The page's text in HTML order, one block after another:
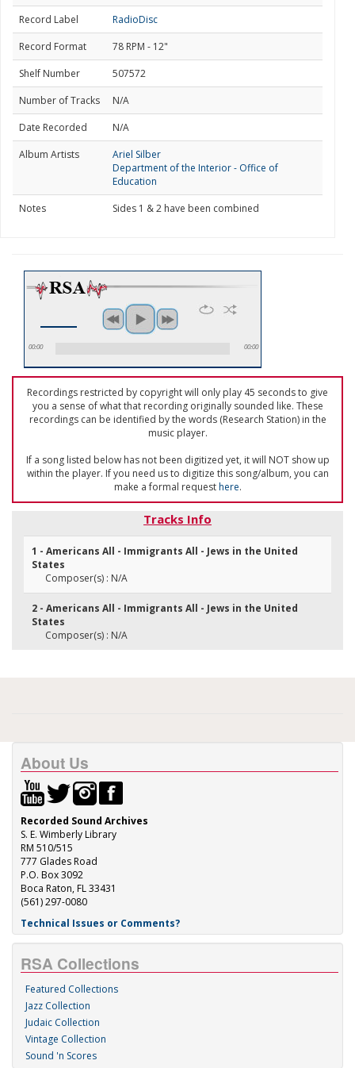
Record Label
RadioDisc
Record Format
78 RPM - 12"
Shelf Number
507572
Number of Tracks
N/A
Date Recorded
N/A
Album Artists
Ariel Silber
Department of the Interior - Office of
Education
Notes
Sides 1 & 2 have been combined
00:00 00:00
Recordings restricted by copyright will only play 45 seconds to give
you a sense of what that recording originally sounded like. These
recordings can be identified by the words (Research Station) in the
music player.
If a song listed below has not been digitized yet, it will NOT show up
within the player. If you need us to digitize this song/album, you can
make a formal requesthere.
Tracks Info
1 - Americans All - Immigrants All - Jews in the United
States
Composer(s) : N/A
2 - Americans All - Immigrants All - Jews in the United
States
Composer(s) : N/A
About Us
Recorded Sound Archives
S. E. Wimberly Library
RM 510/515
777 Glades Road
P.O. Box 3092
Boca Raton, FL 33431
(561) 297-0080
Technical Issues or Comments?
RSA Collections
Featured Collections
Jazz Collection
Judaic Collection
Vintage Collection
Sound 'n Scores